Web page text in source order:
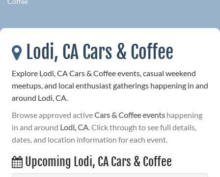
Lodi, CA Cars & Coffee
Explore Lodi, CA Cars & Coffee events, casual weekend
meetups, and local enthusiast gatherings happening in and
around Lodi, CA.
Browse approved activeCars & Coffee events happening
in and around Lodi, CA. Click through to see full details,
dates, and location information for each event.
Upcoming Lodi, CA Cars & Coffee